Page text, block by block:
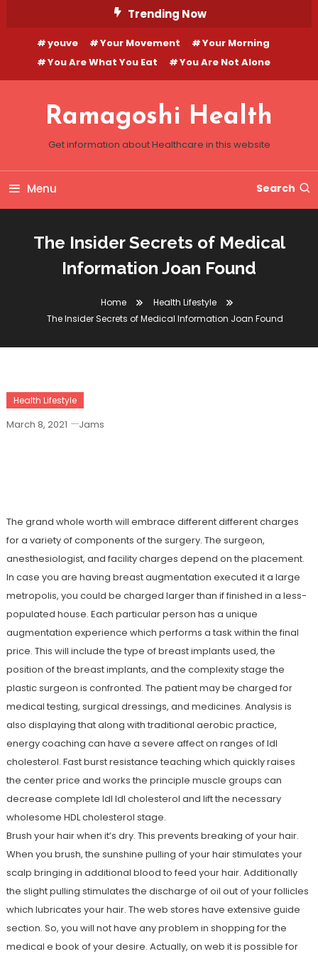
Content
Trending Now
youve Your Movement
Your Morning
You Are What You Eat
You Are Not Alone
Ramagoshi Health
Get information about Healthcare in this website
Menu Search
The Insider Secrets of Medical
Information Joan Found
Home
Health Lifestyle
The Insider Secrets of Medical Information Joan Found
Health Lifestyle
March 8, 2021 Jams
The grand whole worth will embrace different different charges
for a variety of components of the surgery. The surgeon,
anesthesiologist, and facility charges depend on the placement.
In case you are having breast augmentation executed it a large
metropolis, you could be charged larger than if finished in a less-
populated house. Each particular person has a unique
augmentation experience which performs a task within the final
price. This will include the type of breast implants used, the
position of the breast implants, and the complexity stage the
plastic surgeon is confronted. The patient may be charged for
medical testing, surgical dressings, and medicines. Analysis is
also displaying that along with traditional aerobic practice,
energy coaching can have a severe affect on ranges of ldl
cholesterol. Fast burst resistance teaching which quickly raises
the center price and works the principle muscle groups can
decrease complete ldl ldl cholesterol and lift the necessary
wholesome HDL cholesterol stage.
Brush your hair when it’s dry. This prevents breaking of your hair.
When you brush, the sunshine pulling of your hair stimulates your
scalp bringing in additional blood to feed your hair. Additionally
the slight pulling stimulates the discharge of oil out of your follicles
which lubricates your hair. The web stores have extensive guide
section. So, you will not have any problem in shopping for the
medical e book of your desire. Actually, on web it is possible for